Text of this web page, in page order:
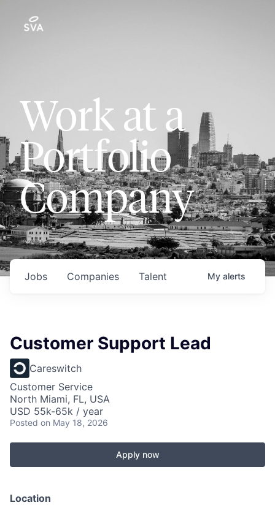
Work at a
Portfolio
Company
Jobs Companies Talent My alerts
Customer Support Lead
Careswitch
Customer Service
North Miami, FL, USA
USD 55k-65k / year
Posted on May 18, 2026
Apply now
Location